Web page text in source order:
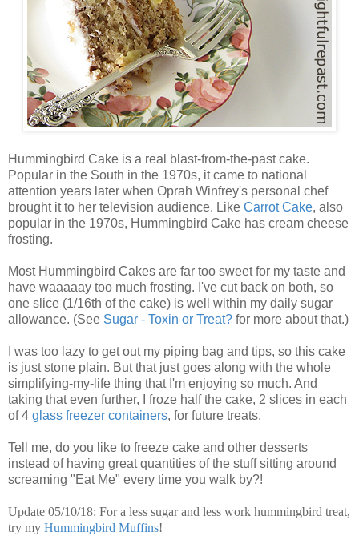
Hummingbird Cake is a real blast-from-the-past cake.
Popular in the South in the 1970s, it came to national
attention years later when Oprah Winfrey's personal chef
brought it to her television audience. Like Carrot Cake, also
popular in the 1970s, Hummingbird Cake has cream cheese
frosting.
Most Hummingbird Cakes are far too sweet for my taste and
have waaaaay too much frosting. I've cut back on both, so
one slice (1/16th of the cake) is well within my daily sugar
allowance. (See Sugar - Toxin or Treat? for more about that.)
I was too lazy to get out my piping bag and tips, so this cake
is just stone plain. But that just goes along with the whole
simplifying-my-life thing that I'm enjoying so much. And
taking that even further, I froze half the cake, 2 slices in each
of 4 glass freezer containers, for future treats.
Tell me, do you like to freeze cake and other desserts
instead of having great quantities of the stuff sitting around
screaming "Eat Me" every time you walk by?!
Update 05/10/18: For a less sugar and less work hummingbird treat,
try my Hummingbird Muffins!